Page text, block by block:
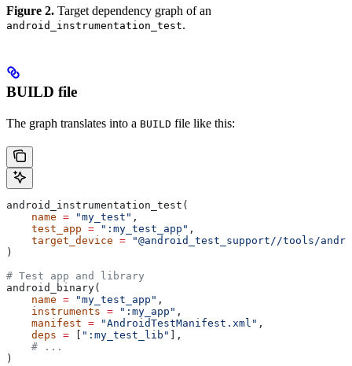
Figure 2. Target dependency graph of an
android_instrumentation_test.
BUILD file
The graph translates into a BUILD file like this:
android_instrumentation_test(
    name
= "my_test" ,
    test_app
= ":my_test_app" ,
    target_device
= "@android_test_support//tools/
)
# Test app and library
android_binary(
    name
= "my_test_app" ,
    instruments
= ":my_app" ,
    manifest
= "AndroidTestManifest.xml" ,
    deps
= ":my_test_lib"
],
    # ...
)